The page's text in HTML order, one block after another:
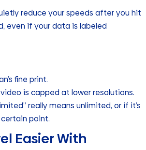
reduce your speeds after you hit
even if your data is labeled
fine print.
is capped at lower resolutions.
really means unlimited, or if it’s
point.
Easier With